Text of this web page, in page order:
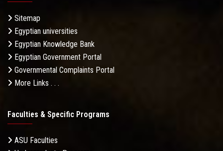
Sitemap
Egyptian universities
Egyptian Knowledge Bank
Egyptian Government Portal
Governmental Complaints Portal
More Links . . .
Faculties & Specific Programs
ASU Faculties